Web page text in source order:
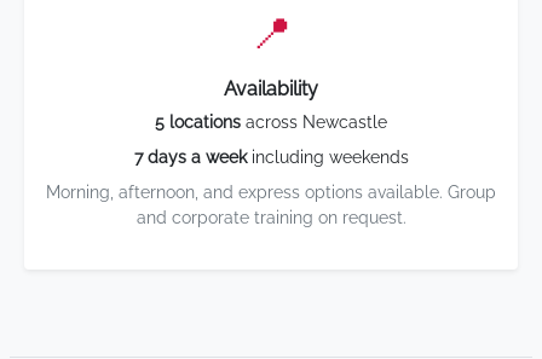
📍
Availability
5 locations across Newcastle
7 days a weekincluding weekends
Morning, afternoon, and express options available. Group
and corporate training on request.